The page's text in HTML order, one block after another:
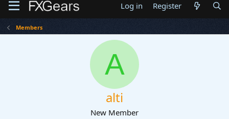
Log in Register
Members
A
alti
New Member